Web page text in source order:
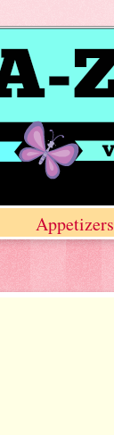
Appetizers